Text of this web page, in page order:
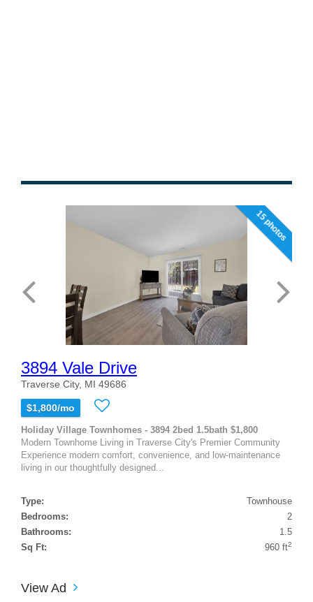
15 photos
3894 Vale Drive
Traverse City, MI 49686
$1,800/mo
Holiday Village Townhomes - 3894 2bed 1.5bath $1,800
Modern Townhome Living in Traverse City's Premier Community
Experience modern comfort, convenience, and low-maintenance
living in our thoughtfully designed...
Type:
Townhouse
Bedrooms:
2
Bathrooms:
1.5
Sq Ft:
960 ft2
View Ad